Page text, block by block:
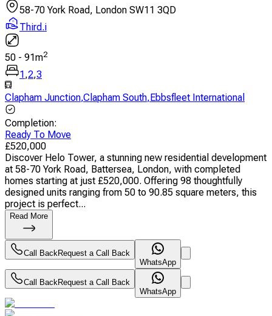
58-70 York Road, London SW11 3QD
Third.i
50 - 91m2
1 ,2,3
Clapham Junction,Clapham South, Ebbsfleet International
Completion:
Ready To Move
£520,000
Discover Helo Tower, a stunning new residential development
at 58-70 York Road, Battersea, London, with completed
homes starting at just £520,000. Offering 98 thoughtfully
designed units ranging from 50 to 90.85 square meters, this
project is perfect...
Read More
Call BackRequest a Call Back
WhatsApp
Call BackRequest a Call Back
WhatsApp